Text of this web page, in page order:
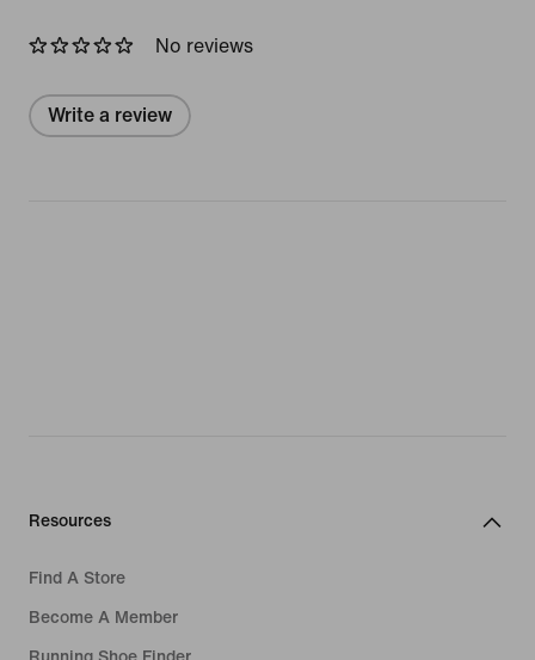
No reviews
Write a review
Resources
Find A Store
Become A Member
Running Shoe Finder